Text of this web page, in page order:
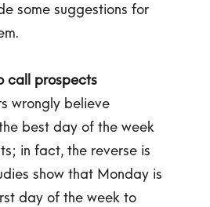
some suggestions for
call prospects
wrongly believe
best day of the week
in fact, the reverse is
show that Monday is
day of the week to